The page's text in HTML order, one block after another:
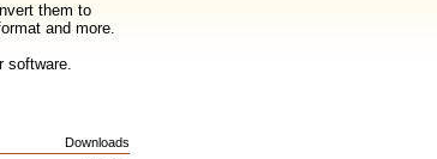
them to
and more.
software.
Downloads